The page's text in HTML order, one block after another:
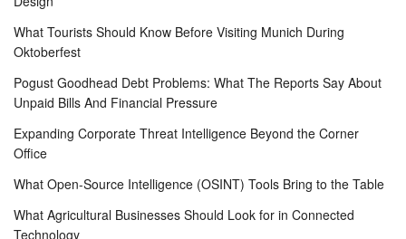
What Tourists Should Know Before Visiting Munich During
Oktoberfest
Pogust Goodhead Debt Problems: What The Reports Say About
Unpaid Bills And Financial Pressure
Expanding Corporate Threat Intelligence Beyond the Corner
Office
What Open-Source Intelligence (OSINT) Tools Bring to the Table
What Agricultural Businesses Should Look for in Connected
Technology